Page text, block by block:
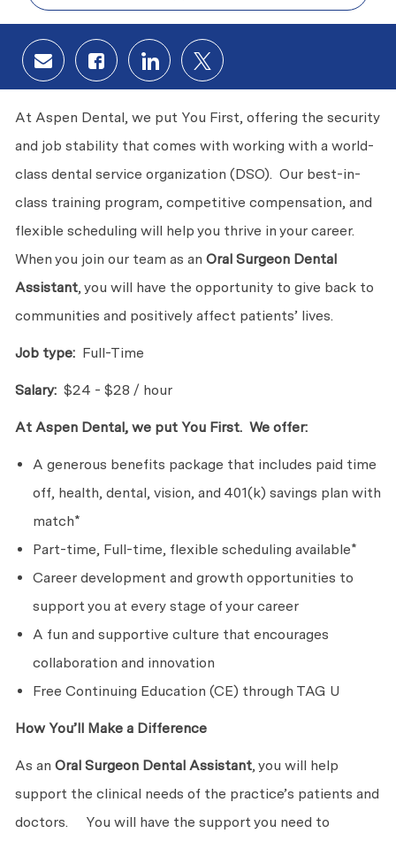
Share via email
Share via Facebook
Share via LinkedIn
Share via twitter
At Aspen Dental, we put You First, offering the security
and job stability that comes with working with a world-
class dental service organization (DSO). Our best-in-
class training program, competitive compensation, and
flexible scheduling will help you thrive in your career.
When you join our team as an Oral Surgeon Dental
Assistant, you will have the opportunity to give back to
communities and positively affect patients’ lives.
Job type: Full-Time
Salary: $24 - $28 / hour
At Aspen Dental, we put You First. We offer:
A generous benefits package that includes paid time
off, health, dental, vision, and 401(k) savings plan with
match*
Part-time, Full-time, flexible scheduling available*
Career development and growth opportunities to
support you at every stage of your career
A fun and supportive culture that encourages
collaboration and innovation
Free Continuing Education (CE) through TAG U
How You’ll Make a Difference
As an Oral Surgeon Dental Assistant, you will help
support the clinical needs of the practice’s patients and
doctors. You will have the support you need to